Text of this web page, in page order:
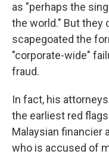
as "perhaps the
the world." But they
scapegoated the
"corporate-wide"
fraud.
In fact, his
the earliest red
Malaysian financier
who is accused of